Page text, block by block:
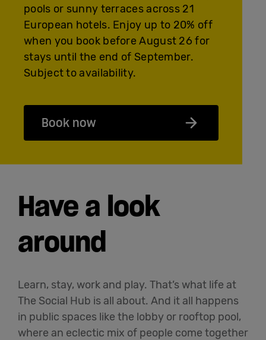
pools or sunny terraces across 21
European hotels. Enjoy up to 20% off
when you book before August 26 for
stays until the end of September.
Subject to availability.
Book now
Have a look
around
Learn, stay, work and play. That’s what life at
The Social Hub is all about. And it all happens
in public spaces like the lobby or rooftop pool,
where an eclectic mix of people come together